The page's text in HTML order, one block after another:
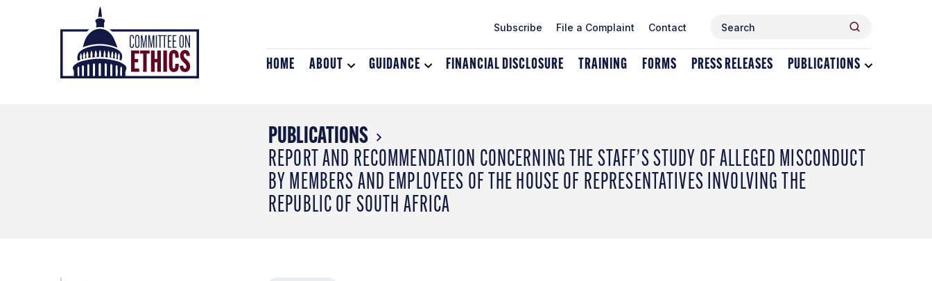
Header
Logo
Subscribe File a Complaint Contact Search
HOME ABOUT
Toggle
GUIDANCE
Toggle
FINANCIAL DISCLOSURE TRAINING FORMS PRESS RELEASES PUBLICATIONS
PUBLICATIONS
REPORT AND RECOMMENDATION CONCERNING THE STAFF’S STUDY OF ALLEGED MISCONDUCT
BY MEMBERS AND EMPLOYEES OF THE HOUSE OF REPRESENTATIVES INVOLVING THE
REPUBLIC OF SOUTH AFRICA